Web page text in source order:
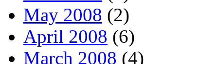
May 2008 (2)
April 2008 (6)
March 2008 (4)